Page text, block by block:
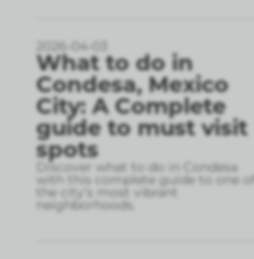
2026-04-03
What to do in
Condesa, Mexico
City: A Complete
guide to must visit
spots
Discover what to do in Condesa
with this complete guide to one of
the city’s most vibrant
neighborhoods.